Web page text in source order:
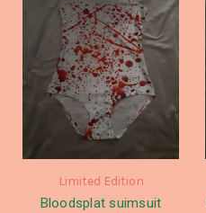
Limited Edition
Bloodsplat suimsuit